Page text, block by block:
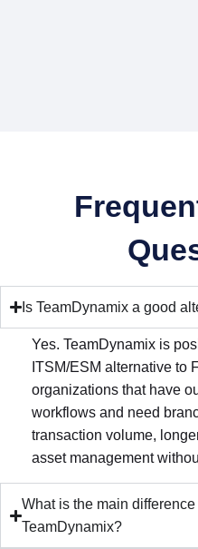
Is TeamDynamix a good
Yes. TeamDynamix is
ITSM/ESM alternative to
organizations that have
workflows and need
transaction volume,
asset management
What is the main
TeamDynamix?